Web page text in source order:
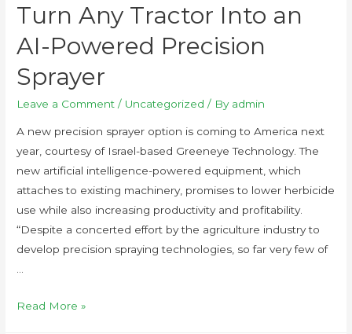
Turn Any Tractor Into an
AI-Powered Precision
Sprayer
Leave a Comment / Uncategorized / By admin
A new precision sprayer option is coming to America next
year, courtesy of Israel-based Greeneye Technology. The
new artificial intelligence-powered equipment, which
attaches to existing machinery, promises to lower herbicide
use while also increasing productivity and profitability.
“Despite a concerted effort by the agriculture industry to
develop precision spraying technologies, so far very few of
…
Read More »